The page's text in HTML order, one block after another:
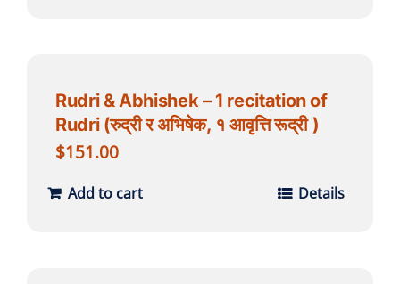
Rudri & Abhishek – 1 recitation of
Rudri (रुद्री र अभिषेक, १ आवृत्ति रूद्री )
$151.00
Add to cart Details